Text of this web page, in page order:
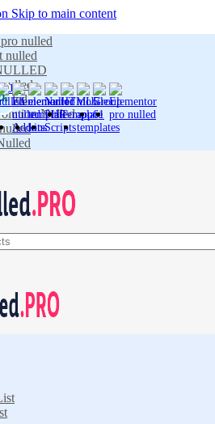
Skip to main content
nulled
nulled
Nulled